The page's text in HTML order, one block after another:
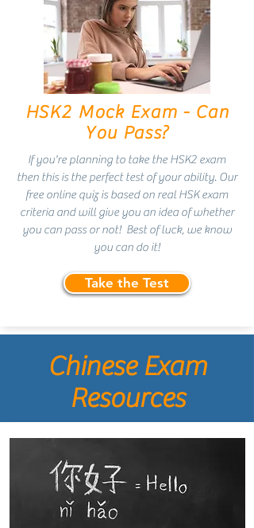
HSK2 Mock Exam - Can
You Pass?
If you're planning to take the HSK2 exam
then this is the perfect test of your ability. Our
free online quiz is based on real HSK exam
criteria and will give you an idea of whether
you can pass or not! Best of luck, we know
you can do it!
Take the Test
Chinese Exam
Resources